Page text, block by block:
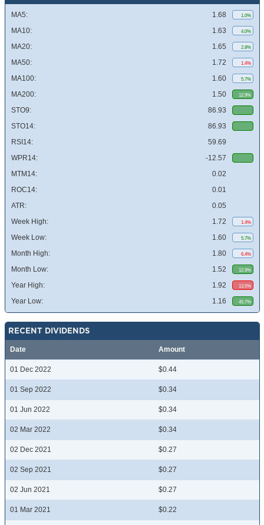
MA5: 1.68 1.0%
MA10: 1.63 4.0%
MA20: 1.65 2.8%
MA50: 1.72 1.4%
MA100: 1.60 5.7%
MA200: 1.50 12.9%
STO9:
86.93
STO14:
86.93
RSI14:
59.69
WPR14:
-12.57
MTM14:
0.02
ROC14:
0.01
ATR:
0.05
Week High:
1.72 1.4%
Week Low: 1.60 5.7%
Month High: 1.80 6.4%
Month Low: 1.52 12.9%
Year High: 1.92 13.5%
Year Low: 1.16 45.7%
RECENT DIVIDENDS
Date Amount
01 Dec 2022 $0.44
01 Sep 2022 $0.34
01 Jun 2022 $0.34
02 Mar 2022 $0.34
02 Dec 2021 $0.27
02 Sep 2021 $0.27
02 Jun 2021 $0.27
01 Mar 2021 $0.22